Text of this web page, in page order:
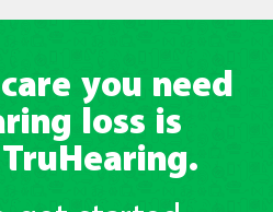
you need
loss is